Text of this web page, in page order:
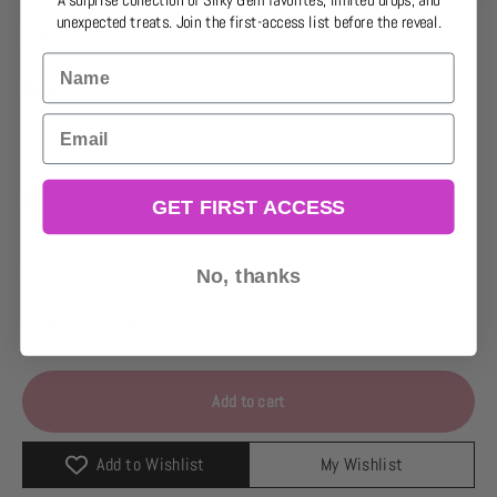
Love at First Bite
Sale price
$45.00
Add to cart
Add to Wishlist My Wishlist
unexpected treats. Join the first-access list before the reveal.
Name
Email
GET FIRST ACCESS
No, thanks